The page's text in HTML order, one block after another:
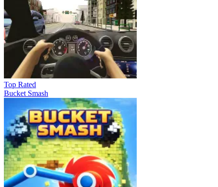
Top Rated
Bucket Smash